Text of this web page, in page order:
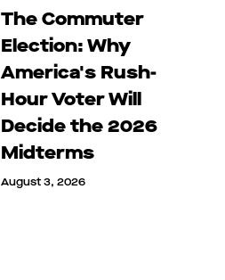
The Commuter
Election: Why
America's Rush-
Hour Voter Will
Decide the 2026
Midterms
August 3, 2026